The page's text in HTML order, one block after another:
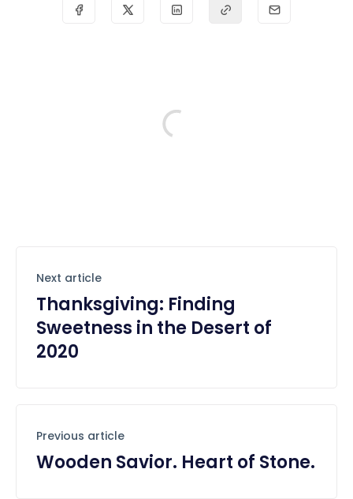
Next article
Thanksgiving: Finding
Sweetness in the Desert of
2020
Previous article
Wooden Savior. Heart of Stone.